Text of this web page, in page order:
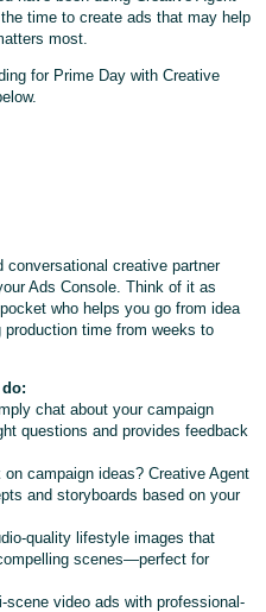
time to create ads that may help
most.
for Prime Day with Creative
conversational creative partner
Ads Console. Think of it as
who helps you go from idea
time from weeks to
chat about your campaign
questions and provides feedback
on campaign ideas? Creative Agent
and storyboards based on your
quality lifestyle images that
scenes—perfect for
scene video ads with professional-